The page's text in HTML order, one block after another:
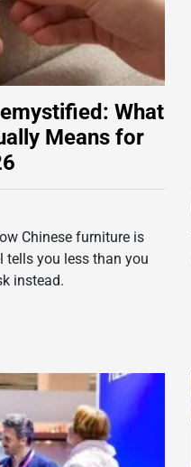
What
Means for
Chinese furniture is
tells you less than you
instead.